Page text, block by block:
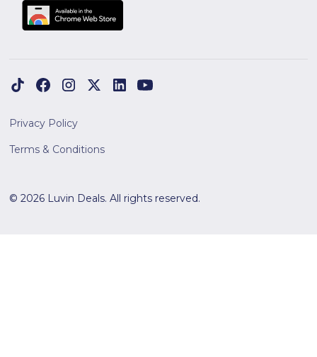
© 2026 Luvin Deals. All rights reserved.
Privacy Policy
Terms & Conditions